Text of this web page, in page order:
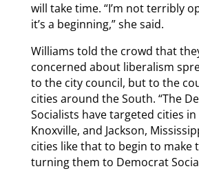
will take time. “I’m not terribly
it’s a beginning,” she said.
Williams told the crowd that
concerned about liberalism
to the city council, but to the
cities around the South. “The
Socialists have targeted cities
Knoxville, and Jackson,
cities like that to begin to make
turning them to Democrat